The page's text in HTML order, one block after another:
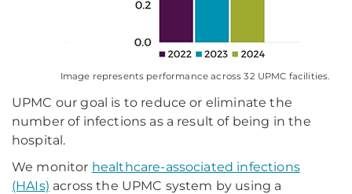
Image represents performance across 32 UPMC facilities.
UPMC our goal is to reduce or eliminate the
number of infections as a result of being in the
hospital.
We monitor healthcare-associated infections
(HAIs) across the UPMC system by using a